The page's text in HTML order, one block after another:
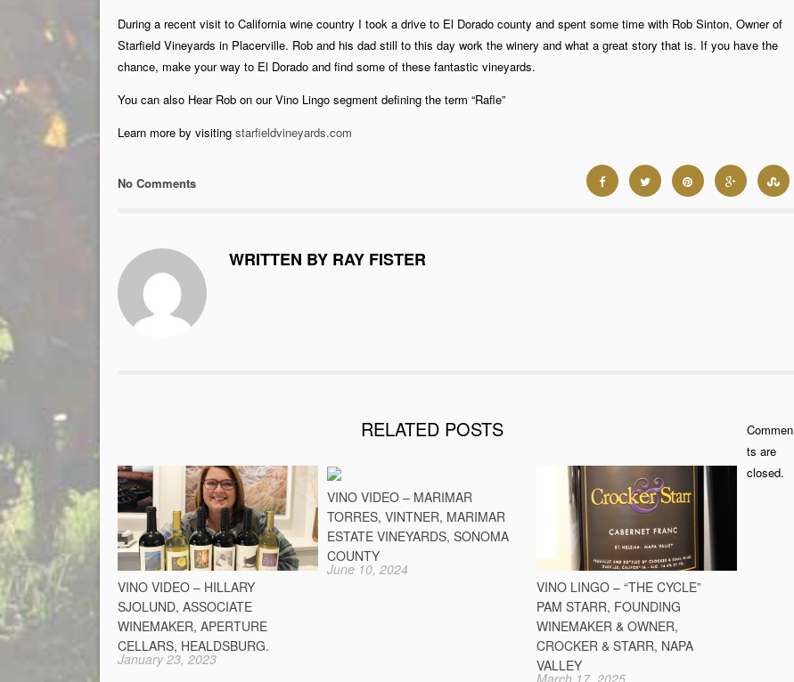
During a recent visit to California wine country I took a drive to El Dorado county and spent some time with Rob Sinton, Owner of
Starfield Vineyards in Placerville. Rob and his dad still to this day work the winery and what a great story that is. If you have the
chance, make your way to El Dorado and find some of these fantastic vineyards.
You can also Hear Rob on our Vino Lingo segment defining the term “Rafle”
Learn more by visiting starfieldvineyards.com
No Comments
WRITTEN BY RAY FISTER
RELATED POSTS
VINO VIDEO – HILLARY
SJOLUND, ASSOCIATE
WINEMAKER, APERTURE
CELLARS, HEALDSBURG.
January 23, 2023
VINO VIDEO – MARIMAR
TORRES, VINTNER, MARIMAR
ESTATE VINEYARDS, SONOMA
COUNTY
June 10, 2024
VINO LINGO – “THE CYCLE”
PAM STARR, FOUNDING
WINEMAKER & OWNER,
CROCKER & STARR, NAPA
VALLEY
Commen
ts are
closed.